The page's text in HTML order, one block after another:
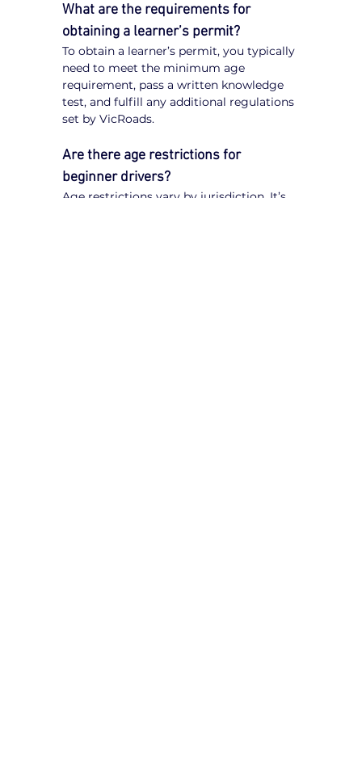
What are the requirements for
obtaining a learner’s permit?
To obtain a learner’s permit, you typically
need to meet the minimum age
requirement, pass a written knowledge
test, and fulfill any additional regulations
set by VicRoads.
Are there age restrictions for
beginner drivers?
Age restrictions vary by jurisdiction. It’s